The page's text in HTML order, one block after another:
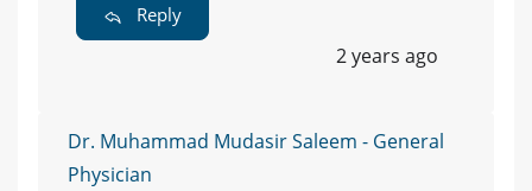
Reply
2 years ago
Dr. Muhammad Mudasir Saleem - General
Physician